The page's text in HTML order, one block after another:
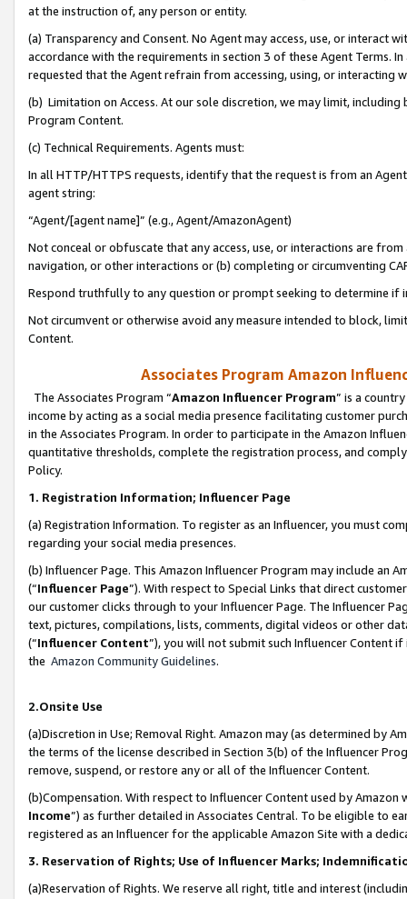
at the instruction of, any person or entity.
(a) Transparency and Consent. No Agent may access, use, or
accordance with the requirements in section 3 of these Agent Terms.
requested that the Agent refrain from accessing, using, or interacting
(b) Limitation on Access. At our sole discretion, we may limit,
Program Content.
(c) Technical Requirements. Agents must:
In all HTTP/HTTPS requests, identify that the request is from an
agent string:
“Agent/[agent name]” (e.g., Agent/AmazonAgent)
Not conceal or obfuscate that any access, use, or interactions are
navigation, or other interactions or (b) completing or circumventing
Respond truthfully to any question or prompt seeking to determine if
Not circumvent or otherwise avoid any measure intended to block,
Content.
Associates Program Amazon
The Associates Program “Amazon Influencer Program” is a
income by acting as a social media presence facilitating customer
in the Associates Program. In order to participate in the Amazon
quantitative thresholds, complete the registration process, and
Policy.
1. Registration Information; Influencer Page
(a) Registration Information. To register as an Influencer, you must
regarding your social media presences.
(b) Influencer Page. This Amazon Influencer Program may include an
(“Influencer Page”). With respect to Special Links that direct
our customer clicks through to your Influencer Page. The Influencer
text, pictures, compilations, lists, comments, digital videos or other
(“Influencer Content”), you will not submit such Influencer Content
the Amazon Community Guidelines.
2.Onsite Use
(a)Discretion in Use; Removal Right. Amazon may (as determined by
the terms of the license described in Section 3(b) of the Influencer
remove, suspend, or restore any or all of the Influencer Content.
(b)Compensation. With respect to Influencer Content used by
Income”) as further detailed in Associates Central. To be eligible to
registered as an Influencer for the applicable Amazon Site with a
3. Reservation of Rights; Use of Influencer Marks;
(a)Reservation of Rights. We reserve all right, title and interest